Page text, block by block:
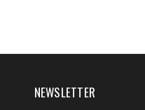
NEWSLETTER